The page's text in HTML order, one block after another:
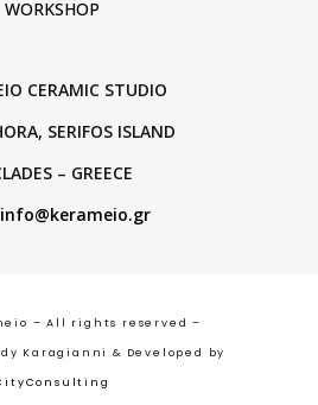
WORKSHOP
CERAMIC STUDIO
SERIFOS ISLAND
– GREECE
info@kerameio.gr
– All rights reserved –
Karagianni & Developed by